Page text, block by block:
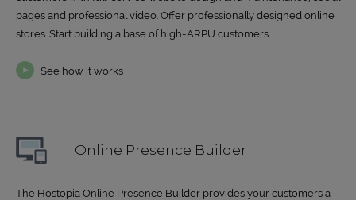
pages and professional video. Offer professionally designed online
stores. Start building a base of high-ARPU customers.
See how it works
Online Presence Builder
The Hostopia Online Presence Builder provides your customers a